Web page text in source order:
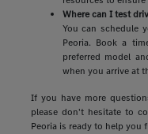
Where can I test
You can schedule
Peoria. Book a
preferred model
when you arrive at
If you have more
please don't hesitate to
Peoria is ready to help you